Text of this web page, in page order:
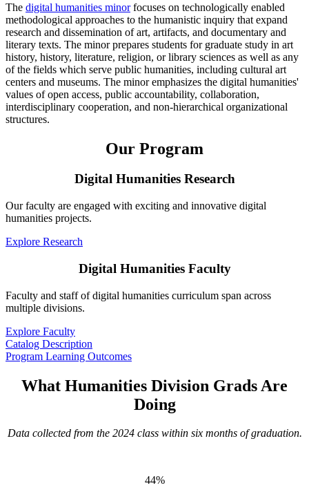
The digital humanities minorfocuses on technologically enabled
methodological approaches to the humanistic inquiry that expand
research and dissemination of art, artifacts, and documentary and
literary texts. The minor prepares students for graduate study in art
history, history, literature, religion, or library sciences as well as any
of the fields which serve public humanities, including cultural art
centers and museums. The minor emphasizes the digital humanities'
values of open access, public accountability, collaboration,
interdisciplinary cooperation, and non-hierarchical organizational
structures.
Our Program
Digital Humanities Research
Our faculty are engaged with exciting and innovative digital
humanities projects.
Explore Research
Digital Humanities Faculty
Faculty and staff of digital humanities curriculum span across
multiple divisions.
Explore Faculty
Catalog Description
Program Learning Outcomes
What Humanities Division Grads Are
Doing
Data collected from the 2024 class within six months of graduation.
44%